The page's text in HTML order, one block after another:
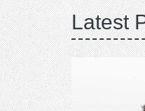
Latest